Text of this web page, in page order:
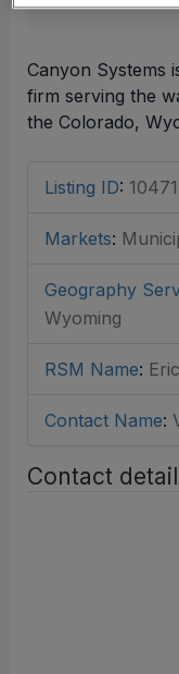
Canyon Systems
firm serving the
the Colorado,
Listing ID: 10471
Markets:
Geography
Wyoming
RSM Name:
Contact Name:
Contact